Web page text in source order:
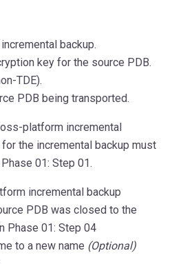
backup.
key for the source PDB.
TDE).
PDB being transported.
platform incremental
the incremental backup must
01: Step 01.
incremental backup
PDB was closed to the
Phase 01: Step 04
to a new name (Optional)